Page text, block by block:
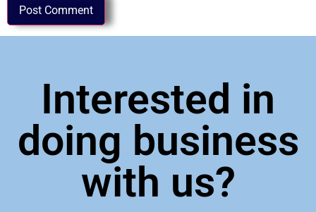
Interested in
doing business
with us?